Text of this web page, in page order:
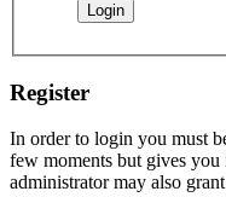
Register
In order to login you must
few moments but gives you
administrator may also